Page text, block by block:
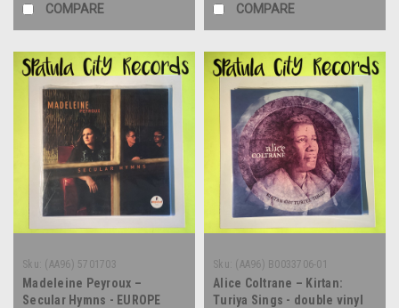
COMPARE COMPARE
Sku: (AA96) 5701703
Madeleine Peyroux –
Secular Hymns - EUROPE
Sku: (AA96) B0033706-01
Alice Coltrane – Kirtan:
Turiya Sings - double vinyl